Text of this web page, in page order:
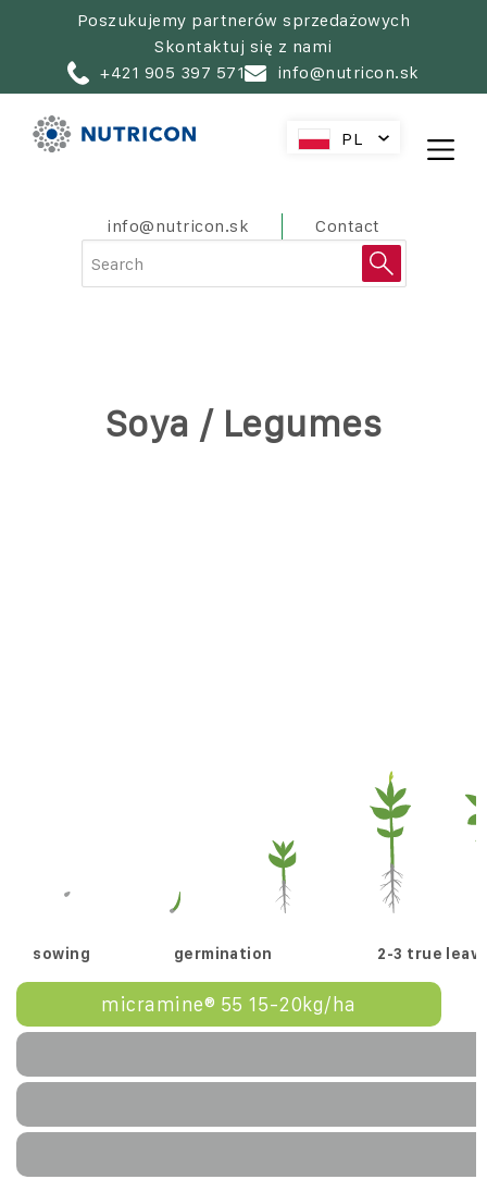
navigation
Poszukujemy partnerów sprzedażowych
Skontaktuj się z nami
+421 905 397 571
info@nutricon.sk
info@nutricon.sk PreHeader
Contact
PL
HU
AT
Soya / Legumes
sowing germination 2-3 true
micramine® 55 15-20kg/ha